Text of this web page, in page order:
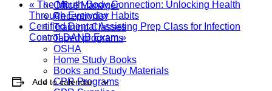
Office Manager
Receptionist
Training Classes
Taped programs
OSHA
Home Study Books
Books and Study Materials
CPR Programs
« The Mouth-Body Connection: Unlocking Health
Through Everyday Habits
Certified Dental Assisting Prep Class for Infection
Control DANB Exam»
Add to calendar